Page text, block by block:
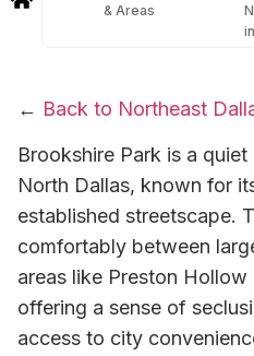
& Areas
← Back to Northeast
Brookshire Park is a
North Dallas, known for
established streetscape.
comfortably between
areas like Preston
offering a sense of
access to city